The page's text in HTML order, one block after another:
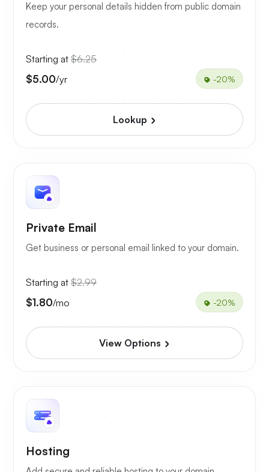
Keep your personal details hidden from public domain
records.
Starting at $6.25
$5.00/yr -20%
Lookup
Private Email
Get business or personal email linked to your domain.
Starting at $2.99
$1.80/mo -20%
View Options
Hosting